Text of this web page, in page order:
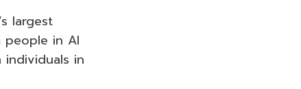
largest
in AI
in